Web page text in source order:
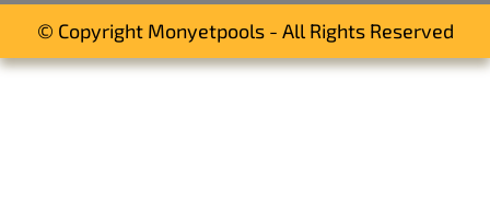
© Copyright Monyetpools - All Rights Reserved